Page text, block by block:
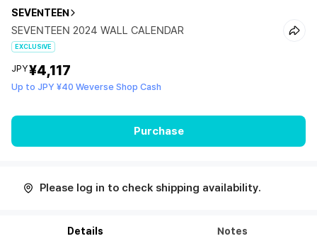
SEVENTEEN
SEVENTEEN 2024 WALL CALENDAR
EXCLUSIVE
JPY¥4,117
Up to JPY ¥40 Weverse Shop Cash
Purchase
Please log in to check shipping availability.
Details Notes